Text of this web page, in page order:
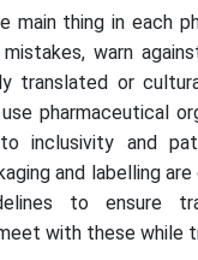
thing in each
warn
translated or
pharmaceutical
inclusivity and
and labelling
to ensure
with these while